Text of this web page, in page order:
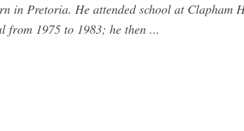
in Pretoria. He attended school at Clapham
from 1975 to 1983; he then ...